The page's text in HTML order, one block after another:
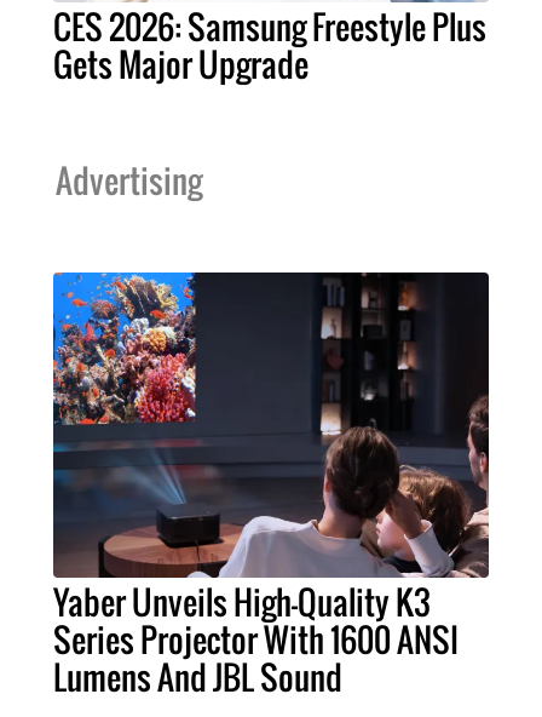
CES 2026: Samsung Freestyle Plus
Gets Major Upgrade
Advertising
Yaber Unveils High-Quality K3
Series Projector With 1600 ANSI
Lumens And JBL Sound